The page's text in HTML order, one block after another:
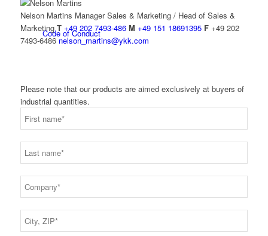
Code of Conduct
Info Point
Latest news
Nelson Martins Manager Sales & Marketing / Head of Sales &
Marketing T +49 202 7493-486 M +49 151 18691395 F+49 202
7493-6486 nelson_martins@ykk.com
Please note that our products are aimed exclusively at buyers of
industrial quantities.